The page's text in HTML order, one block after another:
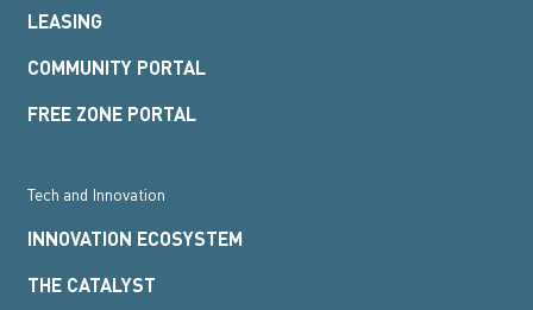
LEASING
COMMUNITY PORTAL
FREE ZONE PORTAL
Tech and Innovation
INNOVATION ECOSYSTEM
THE CATALYST